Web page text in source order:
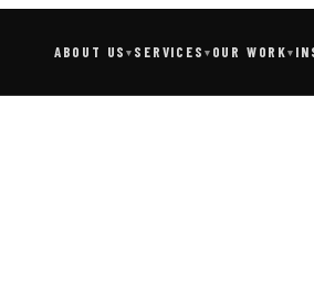
ABOUT US▾ SERVICES ▾ OUR WORK▾